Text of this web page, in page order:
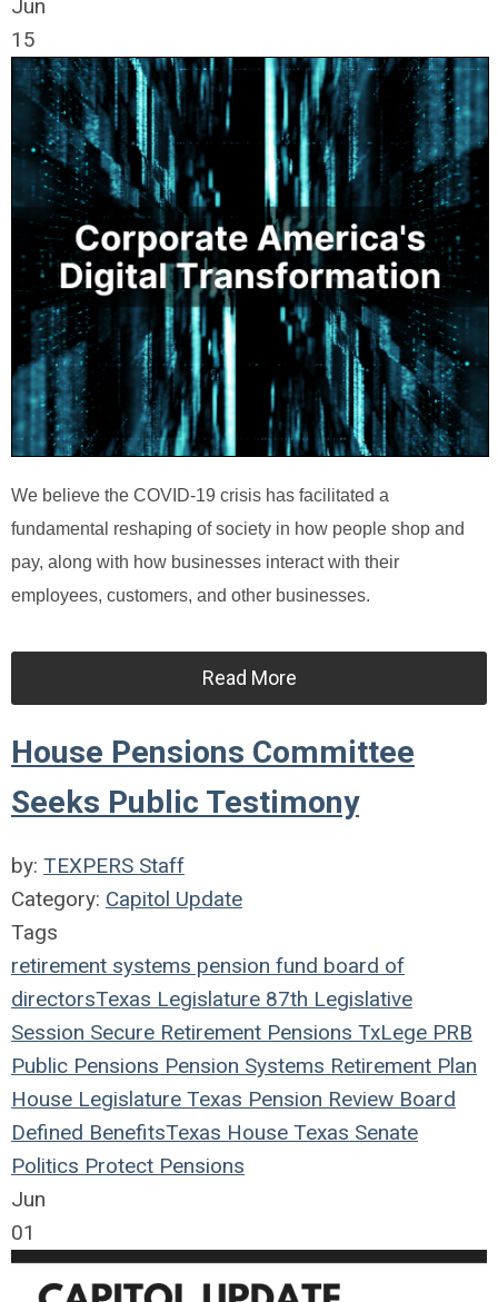
Jun
15
We believe the COVID-19 crisis has facilitated a
fundamental reshaping of society in how people shop and
pay, along with how businesses interact with their
employees, customers, and other businesses.
Read More
House Pensions Committee
Seeks Public Testimony
by: TEXPERS Staff
Category: Capitol Update
Tags
retirement systems pension fund board of
directorsTexas Legislature 87th Legislative
Session Secure Retirement Pensions TxLege PRB
Public Pensions Pension Systems Retirement Plan
House Legislature Texas Pension Review Board
Defined BenefitsTexas House Texas Senate
Politics Protect Pensions
Jun
01